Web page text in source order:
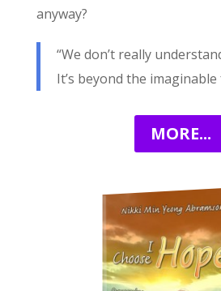
anyway?
“We don’t really
It’s beyond the
MORE...